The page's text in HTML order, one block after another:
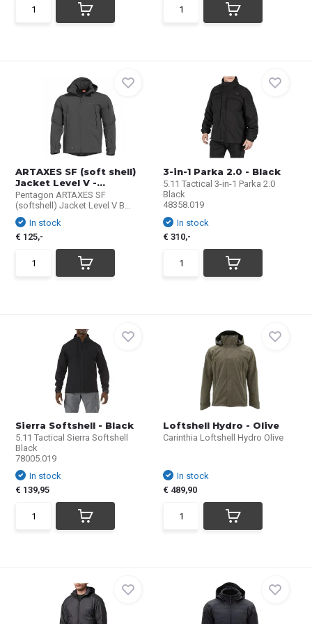
ARTAXES SF (soft shell)
Jacket Level V -...
Pentagon ARTAXES SF
(softshell) Jacket Level V B...
In stock
€ 125,-
3-in-1 Parka 2.0 - Black
5.11 Tactical 3-in-1 Parka 2.0
Black
48358.019
In stock
€ 310,-
Sierra Softshell - Black
5.11 Tactical Sierra Softshell
Black
78005.019
In stock
€ 139,95
Loftshell Hydro - Olive
Carinthia Loftshell Hydro Olive
In stock
€ 489,90